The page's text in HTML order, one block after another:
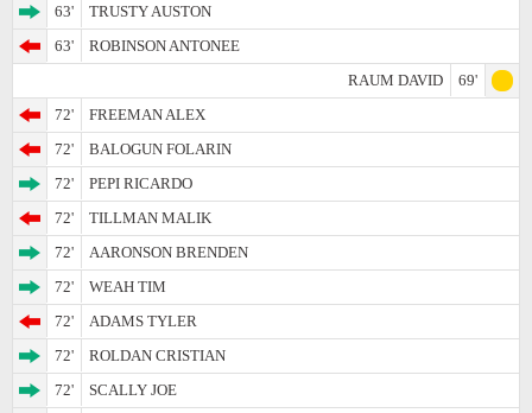
63'
TRUSTY AUSTON
63'
ROBINSON ANTONEE
RAUM DAVID
69'
72'
FREEMAN ALEX
72'
BALOGUN FOLARIN
72'
PEPI RICARDO
72'
TILLMAN MALIK
72'
AARONSON BRENDEN
72'
WEAH TIM
72'
ADAMS TYLER
72'
ROLDAN CRISTIAN
72'
SCALLY JOE